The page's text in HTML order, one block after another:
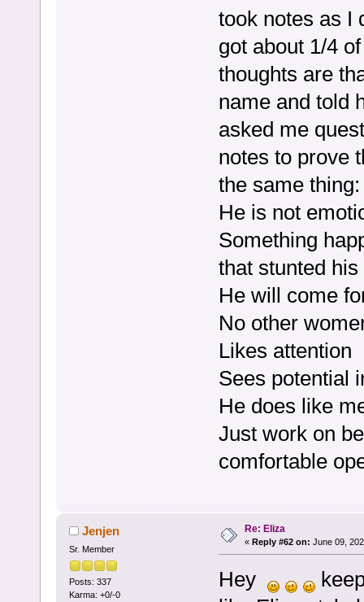
took notes as I
got about 1/4
thoughts are
name and told
asked me
notes to prove
the same thing:
He is not
Something
that stunted
He will come
No other
Likes attention
Sees potential
He does like
Just work on
comfortable
Jenjen
Sr. Member
Posts: 337
Karma: +0/-0
Re: Eliza
« Reply #62 on: June 09,
Hey